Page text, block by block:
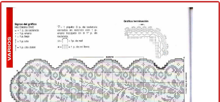
Cross stitch alphabet
Cross stitch Disney
Crochet round doily
Crochet flowers